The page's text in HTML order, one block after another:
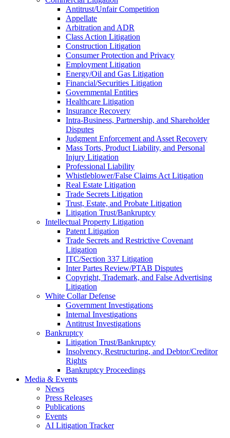
Antitrust/Unfair Competition
Appellate
Arbitration and ADR
Class Action Litigation
Construction Litigation
Consumer Protection and Privacy
Employment Litigation
Energy/Oil and Gas Litigation
Financial/Securities Litigation
Governmental Entities
Healthcare Litigation
Insurance Recovery
Intra-Business, Partnership, and Shareholder
Disputes
Judgment Enforcement and Asset Recovery
Mass Torts, Product Liability, and Personal
Injury Litigation
Professional Liability
Whistleblower/False Claims Act Litigation
Real Estate Litigation
Trade Secrets Litigation
Trust, Estate, and Probate Litigation
Litigation Trust/Bankruptcy
Intellectual Property Litigation
Patent Litigation
Trade Secrets and Restrictive Covenant
Litigation
ITC/Section 337 Litigation
Inter Partes Review/PTAB Disputes
Copyright, Trademark, and False Advertising
Litigation
White Collar Defense
Government Investigations
Internal Investigations
Antitrust Investigations
Bankruptcy
Litigation Trust/Bankruptcy
Insolvency, Restructuring, and Debtor/Creditor
Rights
Bankruptcy Proceedings
Media & Events
News
Press Releases
Publications
Events
AI Litigation Tracker